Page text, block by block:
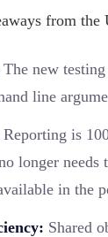
from the
The new
line
Reporting is
longer
in the
Shared